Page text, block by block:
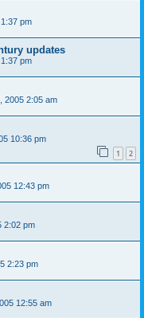
pm
updates
pm
2005 2:05 am
10:36 pm
1 2
12:43 pm
2:02 pm
2:23 pm
12:55 am